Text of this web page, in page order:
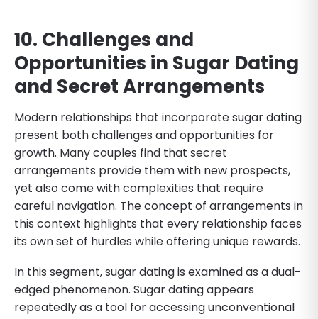
10. Challenges and
Opportunities in Sugar Dating
and Secret Arrangements
Modern relationships that incorporate sugar dating
present both challenges and opportunities for
growth. Many couples find that secret
arrangements provide them with new prospects,
yet also come with complexities that require
careful navigation. The concept of arrangements in
this context highlights that every relationship faces
its own set of hurdles while offering unique rewards.
In this segment, sugar dating is examined as a dual-
edged phenomenon. Sugar dating appears
repeatedly as a tool for accessing unconventional